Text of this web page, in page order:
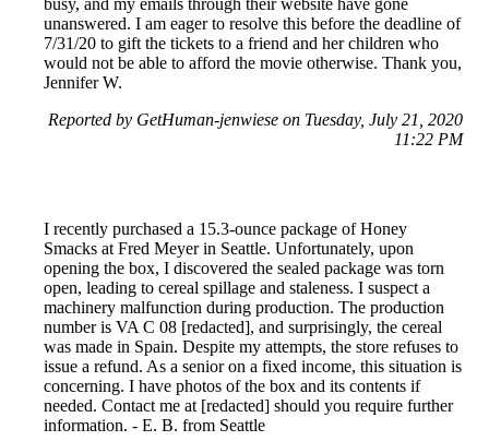
unanswered. I am eager to resolve this before the deadline of
7/31/20 to gift the tickets to a friend and her children who
would not be able to afford the movie otherwise. Thank you,
Jennifer W.
Reported by GetHuman-jenwiese on Tuesday, July 21, 2020
11:22 PM
I recently purchased a 15.3-ounce package of Honey
Smacks at Fred Meyer in Seattle. Unfortunately, upon
opening the box, I discovered the sealed package was torn
open, leading to cereal spillage and staleness. I suspect a
machinery malfunction during production. The production
number is VA C 08 [redacted], and surprisingly, the cereal
was made in Spain. Despite my attempts, the store refuses to
issue a refund. As a senior on a fixed income, this situation is
concerning. I have photos of the box and its contents if
needed. Contact me at [redacted] should you require further
information. - E. B. from Seattle